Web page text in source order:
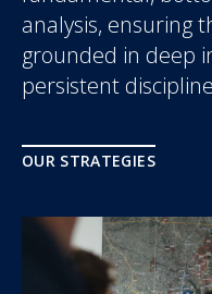
analysis, ensuring
grounded in deep
persistent
OUR STRATEGIES